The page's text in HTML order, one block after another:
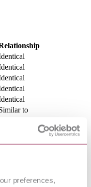
preferences,
to